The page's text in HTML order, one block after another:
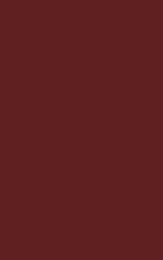
Modified
Should try
Why HMAC